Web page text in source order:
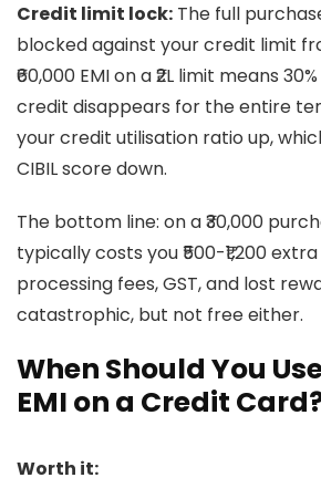
Credit limit lock: The full
blocked against your credit limit
₹60,000 EMI on a ₹2L limit means
credit disappears for the entire
your credit utilisation ratio up,
CIBIL score down.
The bottom line: on a ₹30,000
typically costs you ₹500-₹1,200
processing fees, GST, and lost
catastrophic, but not free either.
When Should You
EMI on a Credit
Worth it: